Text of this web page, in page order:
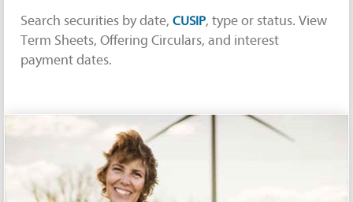
Search securities by date, CUSIP, type or status. View
Term Sheets, Offering Circulars, and interest
payment dates.